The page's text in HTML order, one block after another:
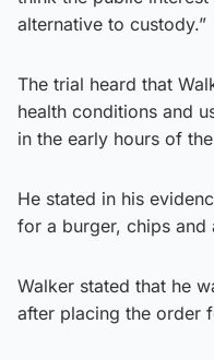
alternative to custody.”
The trial heard that
health conditions and
in the early hours of
He stated in his
for a burger, chips and
Walker stated that he
after placing the order